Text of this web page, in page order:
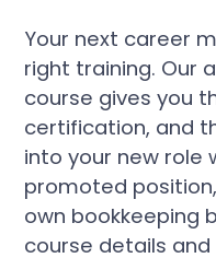
Your next career
right training. Our
course gives you
certification, and
into your new role
promoted
own bookkeeping
course details